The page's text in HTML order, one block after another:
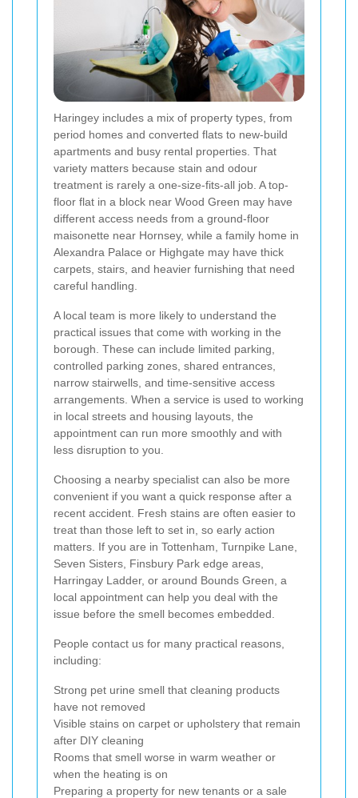
Haringey includes a mix of property types, from
period homes and converted flats to new-build
apartments and busy rental properties. That
variety matters because stain and odour
treatment is rarely a one-size-fits-all job. A top-
floor flat in a block near Wood Green may have
different access needs from a ground-floor
maisonette near Hornsey, while a family home in
Alexandra Palace or Highgate may have thick
carpets, stairs, and heavier furnishing that need
careful handling.
A local team is more likely to understand the
practical issues that come with working in the
borough. These can include limited parking,
controlled parking zones, shared entrances,
narrow stairwells, and time-sensitive access
arrangements. When a service is used to working
in local streets and housing layouts, the
appointment can run more smoothly and with
less disruption to you.
Choosing a nearby specialist can also be more
convenient if you want a quick response after a
recent accident. Fresh stains are often easier to
treat than those left to set in, so early action
matters. If you are in Tottenham, Turnpike Lane,
Seven Sisters, Finsbury Park edge areas,
Harringay Ladder, or around Bounds Green, a
local appointment can help you deal with the
issue before the smell becomes embedded.
People contact us for many practical reasons,
including:
Strong pet urine smell that cleaning products
have not removed
Visible stains on carpet or upholstery that remain
after DIY cleaning
Rooms that smell worse in warm weather or
when the heating is on
Preparing a property for new tenants or a sale